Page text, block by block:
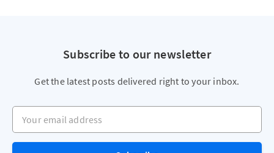
Subscribe to our newsletter
Get the latest posts delivered right to your inbox.
Your email address